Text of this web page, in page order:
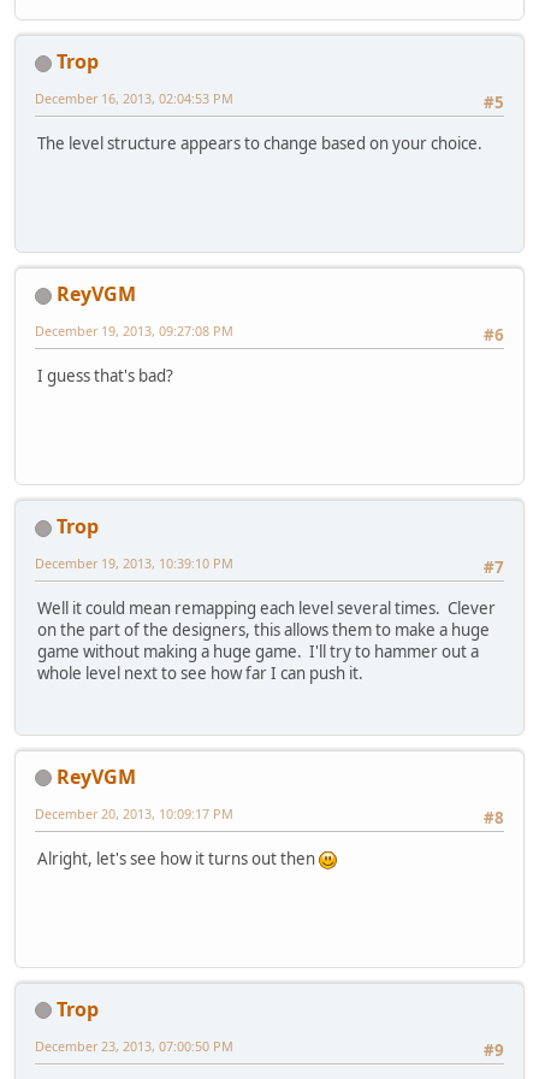
Trop
#5
December 16, 2013, 02:04:53 PM
The level structure appears to change based on your choice.
ReyVGM
#6
December 19, 2013, 09:27:08 PM
I guess that's bad?
Trop
#7
December 19, 2013, 10:39:10 PM
Well it could mean remapping each level several times. Clever
on the part of the designers, this allows them to make a huge
game without making a huge game. I'll try to hammer out a
whole level next to see how far I can push it.
ReyVGM
#8
December 20, 2013, 10:09:17 PM
Alright, let's see how it turns out then
Trop
#9
December 23, 2013, 07:00:50 PM